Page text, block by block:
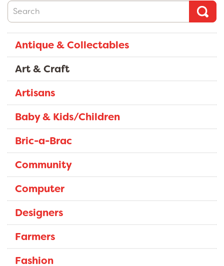
Antique & Collectables
Art & Craft
Artisans
Baby & Kids/Children
Bric-a-Brac
Community
Computer
Designers
Farmers
Fashion